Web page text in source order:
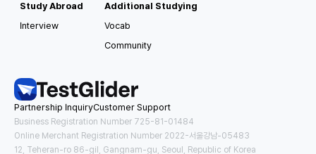
Study Abroad
Interview
Additional Studying
Vocab
Community
Partnership InquiryCustomer Support
Business Registration Number 725-81-01484
Online Merchant Registration Number 2022-서울강남-05483
12, Teheran-ro 86-gil, Gangnam-gu, Seoul, Republic of Korea